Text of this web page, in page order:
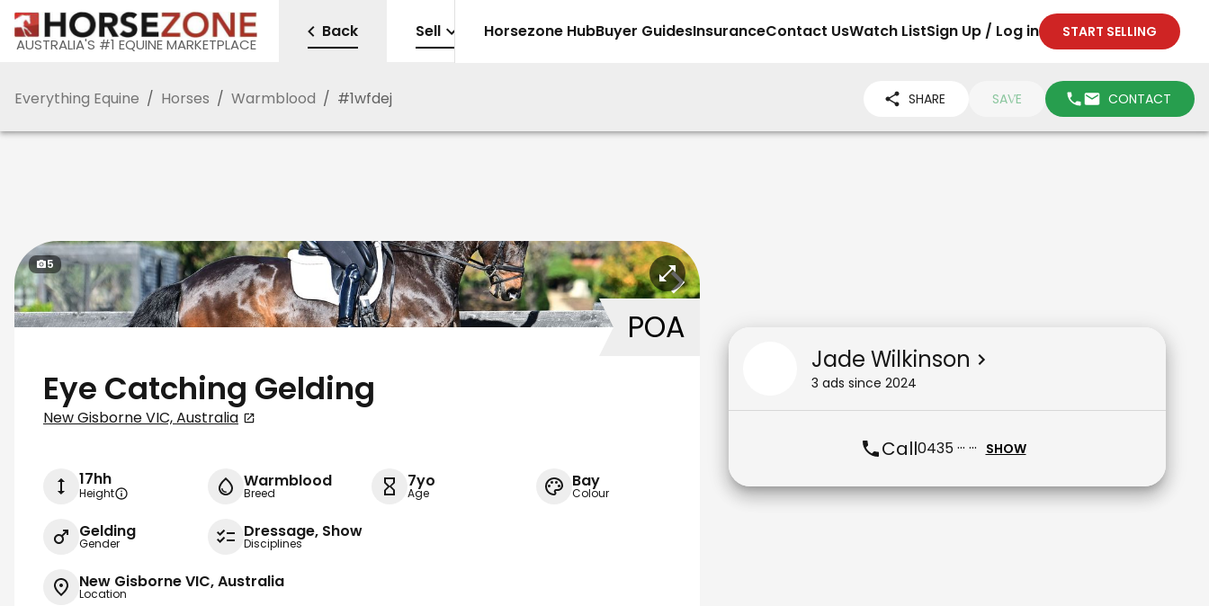
AUSTRALIA'S #1 EQUINE MARKETPLACE
Back Sell Horsezone HubBuyer GuidesInsuranceContact UsWatch ListSign Up / Log in START SELLING
Everything Equine / Horses / Warmblood / #1wfdej SHARE SAVE CONTACT
5
POA
Eye Catching Gelding
New Gisborne VIC, Australia
17hh
Height
Warmblood
Breed
7yo
Age
Bay
Colour
Gelding
Gender
Dressage, Show
Disciplines
New Gisborne VIC, Australia
Location
Jade Wilkinson
3 ads since 2024
Call0435 ··· ··· SHOW